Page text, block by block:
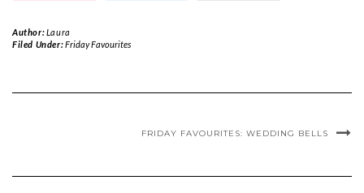
Author:Laura
Filed Under:Friday Favourites
FRIDAY FAVOURITES: WEDDING BELLS